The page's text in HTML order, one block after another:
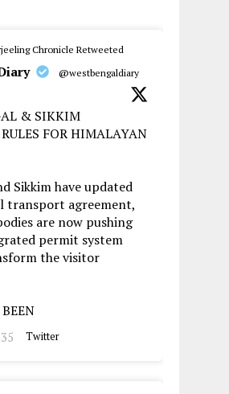
Chronicle Retweeted
@westbengaldiary
& SIKKIM
FOR HIMALAYAN
Sikkim have updated
transport agreement,
are now pushing
permit system
the visitor
35 Twitter